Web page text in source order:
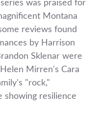
was praised for
Montana
reviews found
by Harrison
Sklenar were
Mirren's Cara
"rock,"
showing resilience